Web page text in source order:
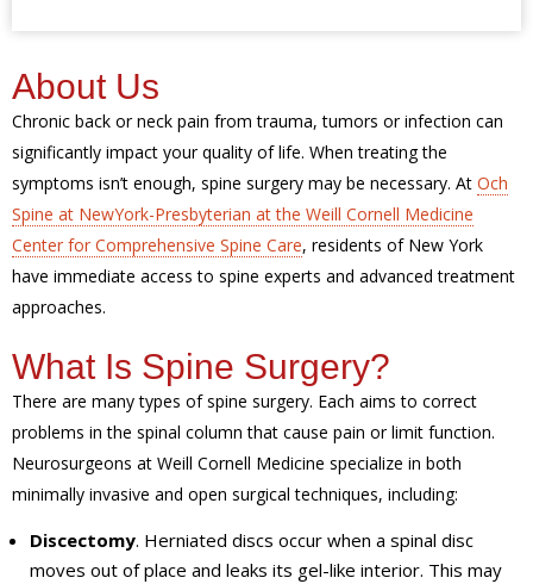
About Us
Chronic back or neck pain from trauma, tumors or infection can
significantly impact your quality of life. When treating the
symptoms isn’t enough, spine surgery may be necessary. At Och
Spine at NewYork-Presbyterian at the Weill Cornell Medicine
Center for Comprehensive Spine Care, residents of New York
have immediate access to spine experts and advanced treatment
approaches.
What Is Spine Surgery?
There are many types of spine surgery. Each aims to correct
problems in the spinal column that cause pain or limit function.
Neurosurgeons at Weill Cornell Medicine specialize in both
minimally invasive and open surgical techniques, including:
Discectomy. Herniated discs occur when a spinal disc
moves out of place and leaks its gel-like interior. This may